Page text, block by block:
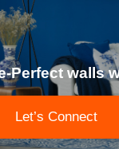
Perfect walls
Let’s Connect